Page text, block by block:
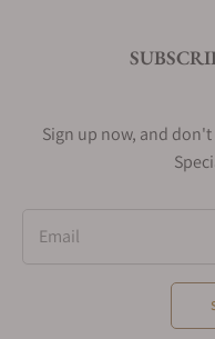
Sign up now, and
Email